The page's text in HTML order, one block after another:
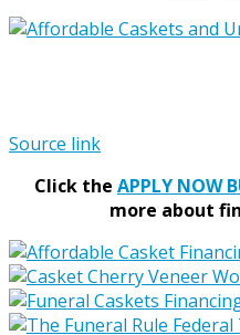
Source link
Click the APPLY NOW
more about